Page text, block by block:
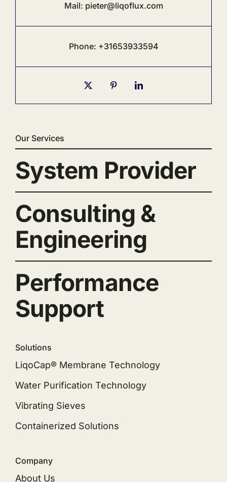
Mail: pieter@liqoflux.com
Phone: +31653933594
Our Services
System Provider
Consulting &
Engineering
Performance
Support
Solutions
LiqoCap® Membrane Technology
Water Purification Technology
Vibrating Sieves
Containerized Solutions
Company
About Us